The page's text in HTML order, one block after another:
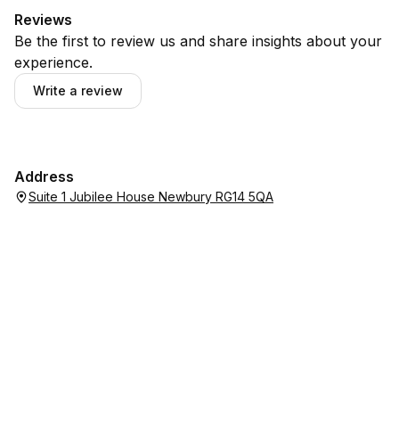
Reviews
Be the first to review us and share insights about your
experience.
Write a review
Address
Suite 1 Jubilee House Newbury RG14 5QA